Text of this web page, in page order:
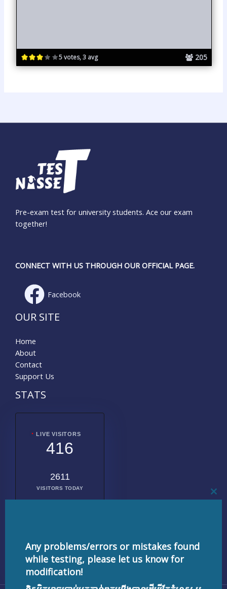
5 votes, 3 avg 205
Pre-exam test for university students. Ace our exam
together!
CONNECT WITH US THROUGH OUR OFFICIAL PAGE.
Facebook
OUR SITE
Home
About
Contact
Support Us
STATS
LIVE VISITORS
416
2611
VISITORS TODAY
Any problems/errors or mistakes found
while testing, please let us know for
modification!